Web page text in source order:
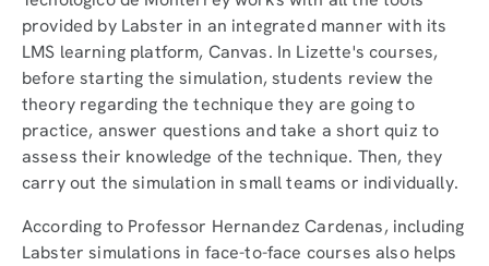
provided by Labster in an integrated manner with its
LMS learning platform, Canvas. In Lizette's courses,
before starting the simulation, students review the
theory regarding the technique they are going to
practice, answer questions and take a short quiz to
assess their knowledge of the technique. Then, they
carry out the simulation in small teams or individually.
According to Professor Hernandez Cardenas, including
Labster simulations in face-to-face courses also helps